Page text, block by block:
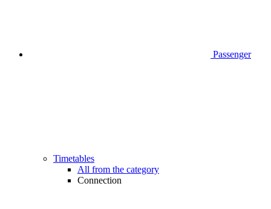
Passenger
Timetables
All from the category
Connection